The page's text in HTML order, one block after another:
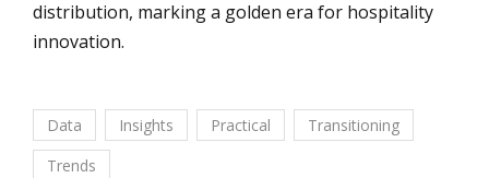
distribution, marking a golden era for hospitality
innovation.
Data Insights Practical
Transitioning
Trends